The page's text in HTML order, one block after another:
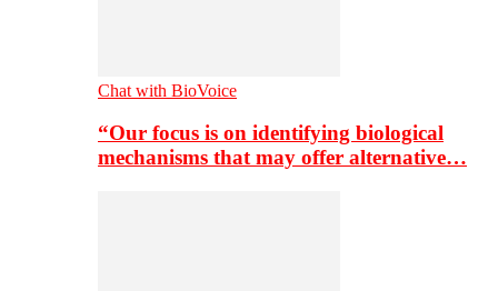
Chat with BioVoice
“Our focus is on identifying biological
mechanisms that may offer alternative…